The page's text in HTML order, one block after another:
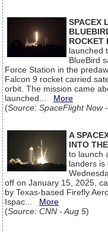
SPACEX
ROCKET
launched
BlueBird
Force Station in the
Falcon 9 rocket carried
orbit. The mission came
launched... More
(Source: SpaceFlight Now
A
INTO
to launch
landers is
off on January 15, 2025,
by Texas-based Firefly
Ispac... More
(Source: CNN - Aug 5)